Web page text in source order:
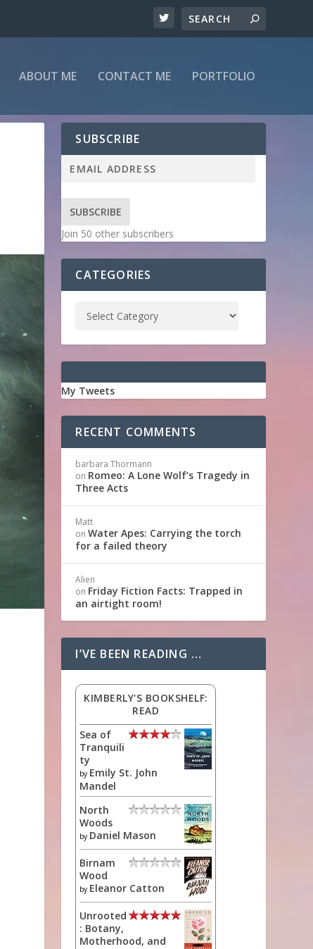
ABOUT ME CONTACT ME PORTFOLIO
SUBSCRIBE
SUBSCRIBE
Join 50 other subscribers
CATEGORIES
My Tweets
RECENT COMMENTS
barbara Thormann
on Romeo: A Lone Wolf’s Tragedy in
Three Acts
Matt
onWater Apes: Carrying the torch
for a failed theory
Alien
on Friday Fiction Facts: Trapped in
an airtight room!
I’VE BEEN READING …
KIMBERLY'S BOOKSHELF:
READ
Sea of
Tranquili
ty
by Emily St. John
Mandel
North
Woods
by Daniel Mason
Birnam
Wood
by Eleanor Catton
Unrooted
: Botany,
Motherhood, and